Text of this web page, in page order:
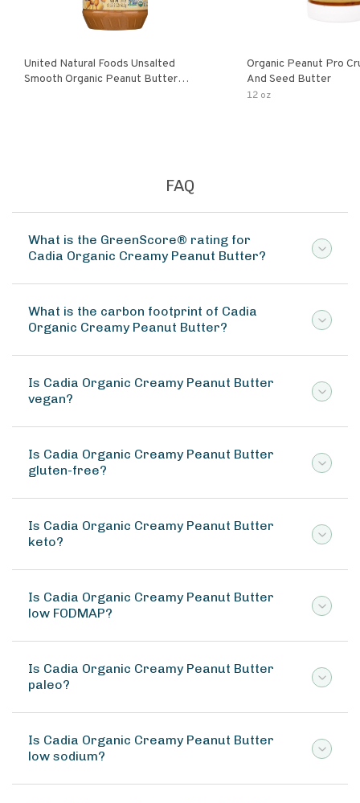
United Natural Foods Unsalted
Smooth Organic Peanut Butter
Organic Peanut Pro
And Seed Butter
12 oz
FAQ
What is the GreenScore® rating for
Cadia Organic Creamy Peanut Butter?
What is the carbon footprint of Cadia
Organic Creamy Peanut Butter?
Is Cadia Organic Creamy Peanut Butter
vegan?
Is Cadia Organic Creamy Peanut Butter
gluten-free?
Is Cadia Organic Creamy Peanut Butter
keto?
Is Cadia Organic Creamy Peanut Butter
low FODMAP?
Is Cadia Organic Creamy Peanut Butter
paleo?
Is Cadia Organic Creamy Peanut Butter
low sodium?